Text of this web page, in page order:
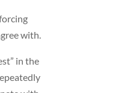
with.
in the